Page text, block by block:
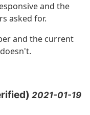
and the
asked for.
and the current
2021-01-19